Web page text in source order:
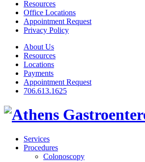
Resources
Office Locations
Appointment Request
Privacy Policy
About Us
Resources
Locations
Payments
Appointment Request
706.613.1625
Services
Procedures
Colonoscopy